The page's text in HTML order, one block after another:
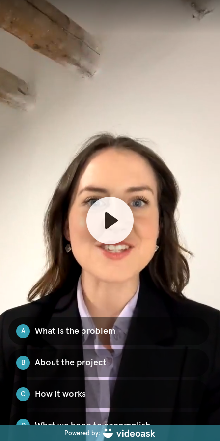
A What is the problem
B About the project
C How it works
D What we hope to accomplish
Powered by: